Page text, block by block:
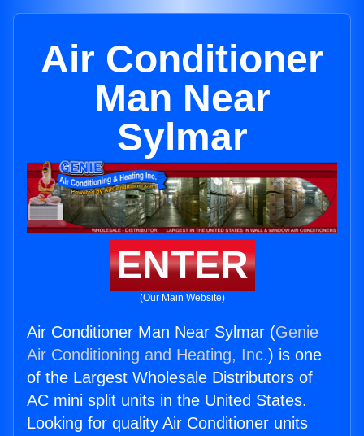
Air Conditioner
Man Near
Sylmar
ENTER
(Our Main Website)
Air Conditioner Man Near Sylmar (Genie
Air Conditioning and Heating, Inc.) is one
of the Largest Wholesale Distributors of
AC mini split units in the United States.
Looking for quality Air Conditioner units